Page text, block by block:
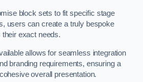
block sets to fit specific stage
users can create a truly bespoke
exact needs.
allows for seamless integration
branding requirements, ensuring a
overall presentation.